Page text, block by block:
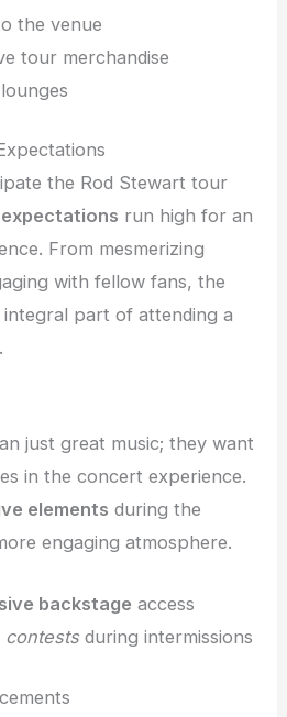
the venue
tour merchandise
the Rod Stewart tour
expectations run high for an
From mesmerizing
with fellow fans, the
integral part of attending a
just great music; they want
in the concert experience.
elements during the
engaging atmosphere.
backstage access
contestsduring intermissions